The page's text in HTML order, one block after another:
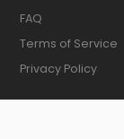
FAQ
Terms of Service
Privacy Policy